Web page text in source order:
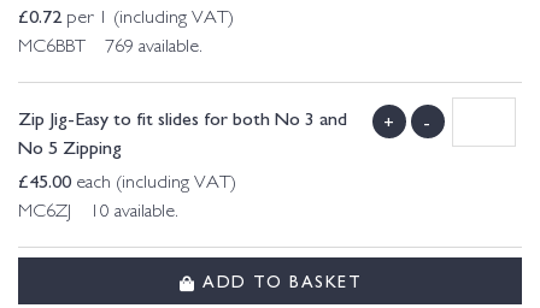
£0.72per 1 (including VAT)
MC6BBT 769 available.
Zip Jig-Easy to fit slides for both No 3 and
No 5 Zipping
£45.00 each (including VAT)
MC6ZJ 10 available.
+ -
ADD TO BASKET